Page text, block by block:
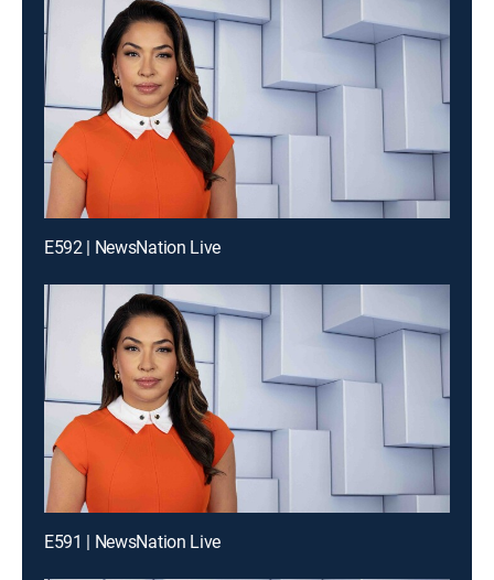
E592 | NewsNation Live
E591 | NewsNation Live